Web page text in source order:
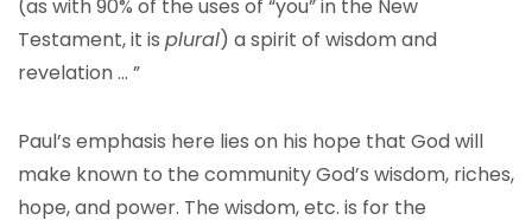
(as with 90% of the uses of “you” in the New
Testament, it is plural) a spirit of wisdom and
revelation … ”
Paul’s emphasis here lies on his hope that God will
make known to the community God’s wisdom, riches,
hope, and power. The wisdom, etc. is for the